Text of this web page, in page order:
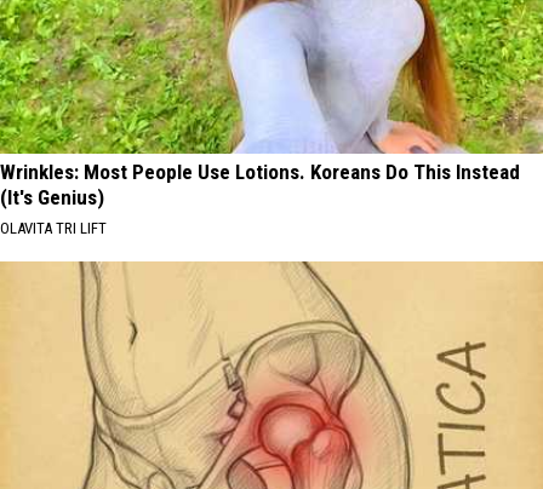
Wrinkles: Most People Use Lotions. Koreans Do This Instead
(It's Genius)
OLAVITA TRI LIFT